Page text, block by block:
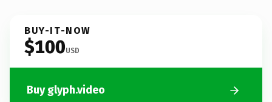
BUY-IT-NOW
$100USD
Buy glyph.video